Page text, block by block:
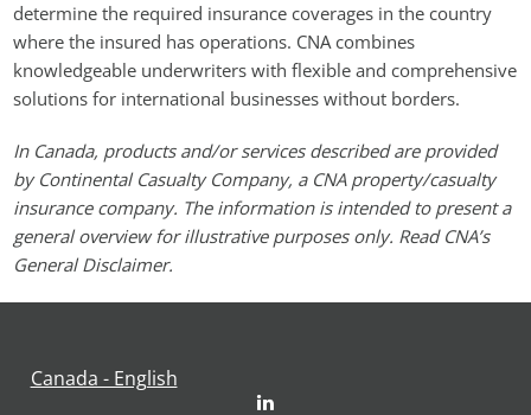
determine the required insurance coverages in the country
where the insured has operations. CNA combines
knowledgeable underwriters with flexible and comprehensive
solutions for international businesses without borders.
In Canada, products and/or services described are provided
by Continental Casualty Company, a CNA property/casualty
insurance company. The information is intended to present a
general overview for illustrative purposes only. Read CNA’s
General Disclaimer.
Canada - English
LinkedIn